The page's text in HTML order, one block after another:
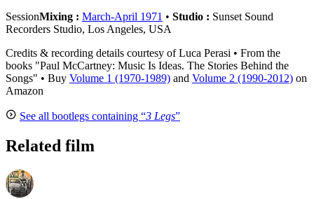
SessionMixing : March-April 1971 • Studio : Sunset Sound
Recorders Studio, Los Angeles, USA
Credits & recording details courtesy of Luca Perasi • From the
books "Paul McCartney: Music Is Ideas. The Stories Behind the
Songs" • Buy Volume 1 (1970-1989) and Volume 2 (1990-2012) on
Amazon
See all bootlegs containing “3 Legs”
Related film